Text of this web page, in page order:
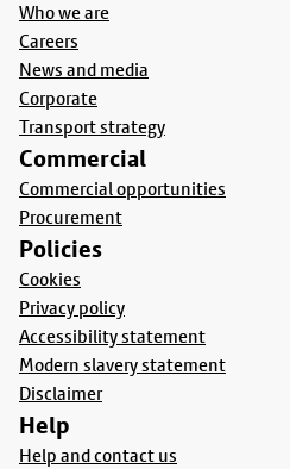
Who we are
Careers
News and media
Corporate
Transport strategy
Commercial
Commercial opportunities
Procurement
Policies
Cookies
Privacy policy
Accessibility statement
Modern slavery statement
Disclaimer
Help
Help and contact us